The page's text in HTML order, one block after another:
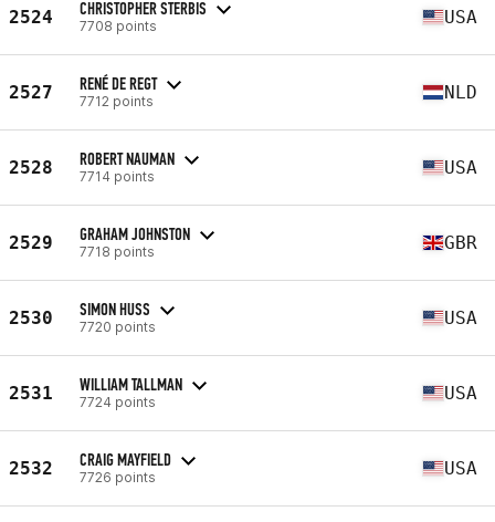
2524 CHRISTOPHER STERBIS
7708 points USA
2527 RENÉ DE REGT
7712 points NLD
2528 ROBERT NAUMAN
7714 points USA
2529 GRAHAM JOHNSTON
7718 points GBR
2530 SIMON HUSS
7720 points USA
2531 WILLIAM TALLMAN
7724 points USA
2532 CRAIG MAYFIELD
7726 points USA